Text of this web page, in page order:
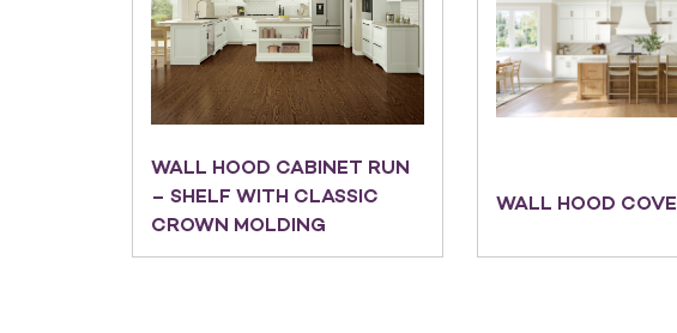
WALL HOOD CABINET RUN
– SHELF WITH CLASSIC
CROWN MOLDING
WALL HOOD COVE